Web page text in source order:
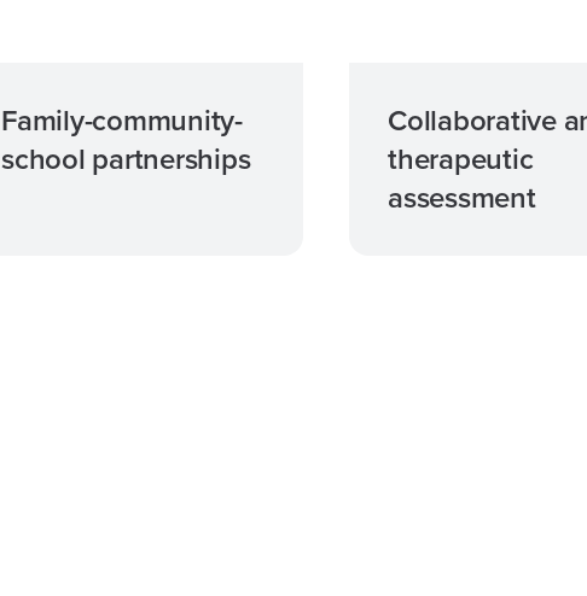
Family-community-
school partnerships
Collaborative
therapeutic
assessment